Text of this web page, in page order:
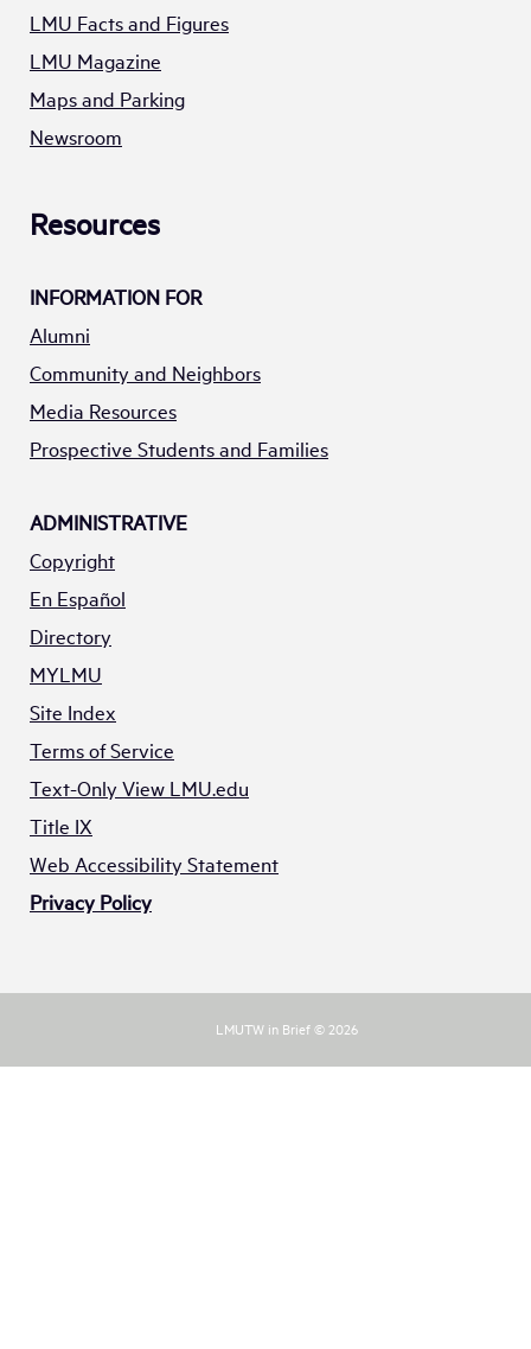
LMU Facts and Figures
LMU Magazine
Maps and Parking
Newsroom
Resources
INFORMATION FOR
Alumni
Community and Neighbors
Media Resources
Prospective Students and Families
ADMINISTRATIVE
Copyright
En Español
Directory
MYLMU
Site Index
Terms of Service
Text-Only View LMU.edu
Title IX
Web Accessibility Statement
Privacy Policy
LMUTW in Brief © 2026